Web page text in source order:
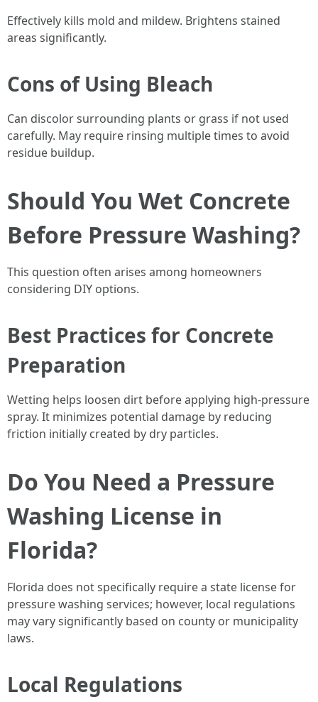
Effectively kills mold and mildew. Brightens stained
areas significantly.
Cons of Using Bleach
Can discolor surrounding plants or grass if not used
carefully. May require rinsing multiple times to avoid
residue buildup.
Should You Wet Concrete
Before Pressure Washing?
This question often arises among homeowners
considering DIY options.
Best Practices for Concrete
Preparation
Wetting helps loosen dirt before applying high-pressure
spray. It minimizes potential damage by reducing
friction initially created by dry particles.
Do You Need a Pressure
Washing License in
Florida?
Florida does not specifically require a state license for
pressure washing services; however, local regulations
may vary significantly based on county or municipality
laws.
Local Regulations